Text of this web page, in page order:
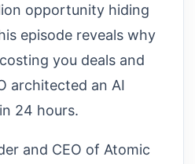
opportunity hiding
episode reveals why
you deals and
architected an AI
24 hours.
and CEO of Atomic